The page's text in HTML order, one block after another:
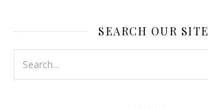
SEARCH OUR SITE